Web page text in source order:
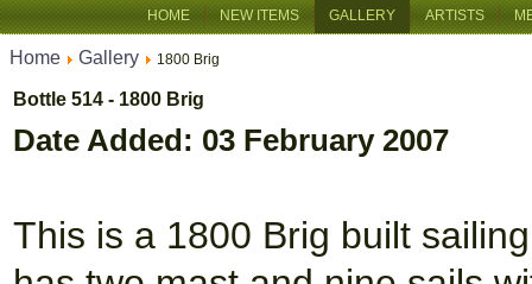
HOME NEW ITEMS GALLERY ARTISTS
Home Gallery 1800 Brig
Bottle 514 - 1800 Brig
Date Added: 03 February 2007
This is a 1800 Brig built